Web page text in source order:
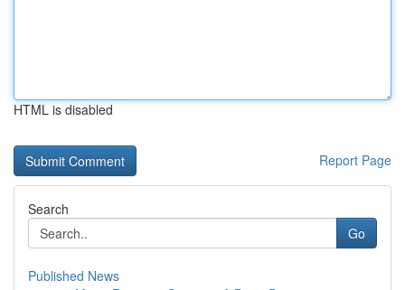
HTML is disabled
Report Page
Search
Go
Published News